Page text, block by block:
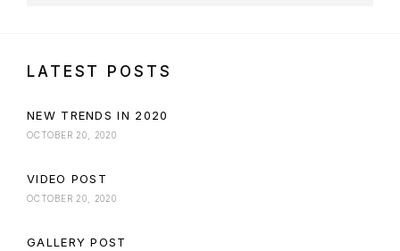
LATEST POSTS
NEW TRENDS IN 2020
OCTOBER 20, 2020
VIDEO POST
OCTOBER 20, 2020
GALLERY POST